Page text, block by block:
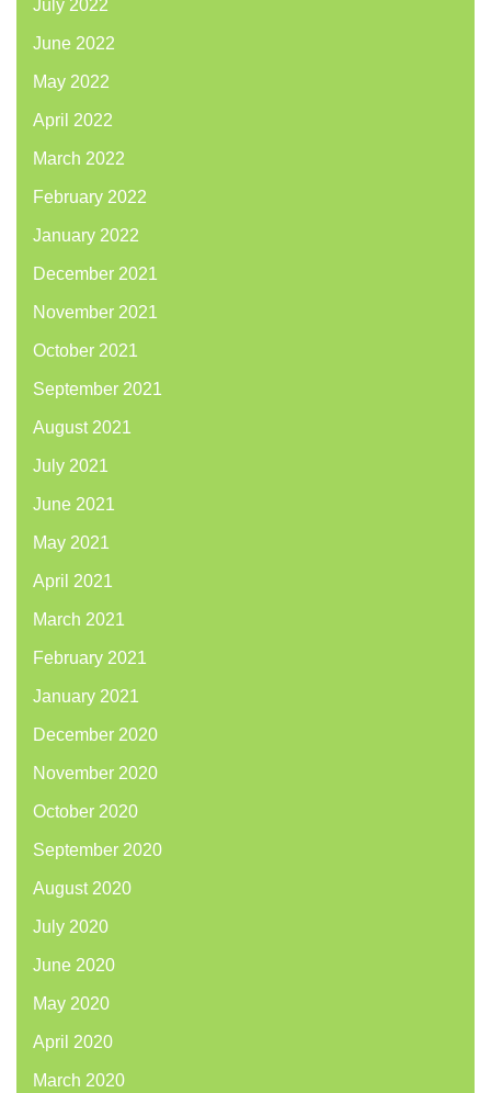
July 2022
June 2022
May 2022
April 2022
March 2022
February 2022
January 2022
December 2021
November 2021
October 2021
September 2021
August 2021
July 2021
June 2021
May 2021
April 2021
March 2021
February 2021
January 2021
December 2020
November 2020
October 2020
September 2020
August 2020
July 2020
June 2020
May 2020
April 2020
March 2020